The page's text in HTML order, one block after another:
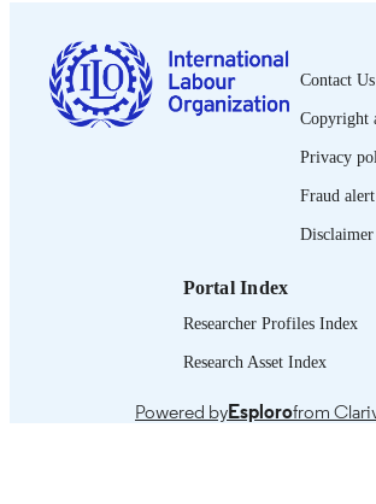
NUMBER OF
PAGES
LANGUAGE English
working paper
The need to share
rural and urban
discourse on
Addressing the
evidence:
care in rural
Contact Us
Copyright
Privacy
Fraud alert
Disclaimer
Portal Index
Researcher Profiles Index
Research Asset Index
Powered byEsplorofrom